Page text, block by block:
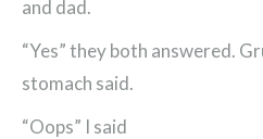
and dad.
“Yes” they both answered.
stomach said.
“Oops” I said